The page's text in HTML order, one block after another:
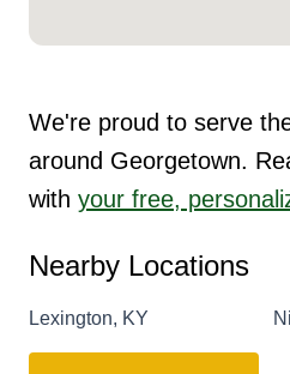
We're proud to serve
around Georgetown.
with your free,
Nearby Locations
Lexington, KY